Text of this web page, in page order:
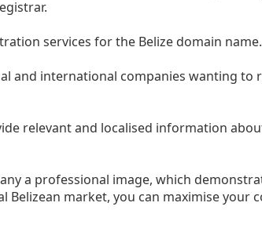
services for the Belize domain name.
and international companies wanting to
relevant and localised information
a professional image, which
market, you can maximise your